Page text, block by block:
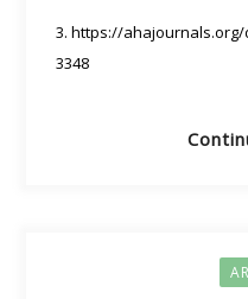
3. https://ahajournals.org/
3348